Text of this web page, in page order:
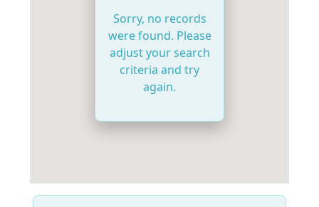
Sorry, no records
were found. Please
adjust your search
criteria and try
again.